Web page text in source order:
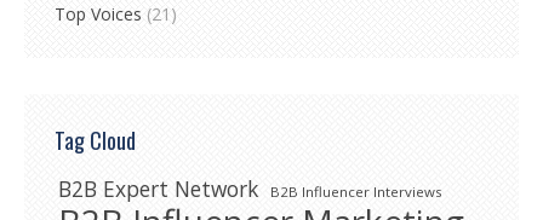
Top Voices (21)
Tag Cloud
B2B Expert Network B2B Influencer Interviews